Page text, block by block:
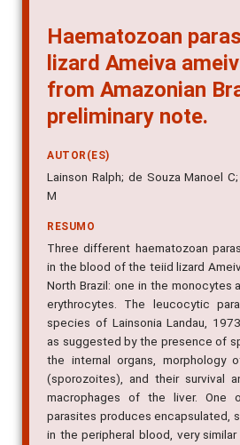
Haematozoan
lizard Ameiva
from Amazonian
preliminary note.
AUTOR(ES)
Lainson Ralph; de Souza Manoel
M
RESUMO
Three different haematozoan
in the blood of the teiid lizard
North Brazil: one in the monocytes
erythrocytes. The leucocytic
species of Lainsonia Landau,
as suggested by the presence of
the internal organs, morphology
(sporozoites), and their survival
macrophages of the liver. One
parasites produces encapsulated,
in the peripheral blood, very